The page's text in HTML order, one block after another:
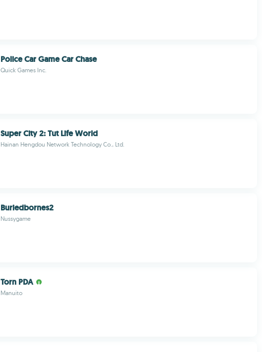
Police Car Game Car Chase
Quick Games Inc.
Super City 2: Tut Life World
Hainan Hengdou Network Technology Co., Ltd.
Buriedbornes2
Nussygame
Torn PDA
Manuito